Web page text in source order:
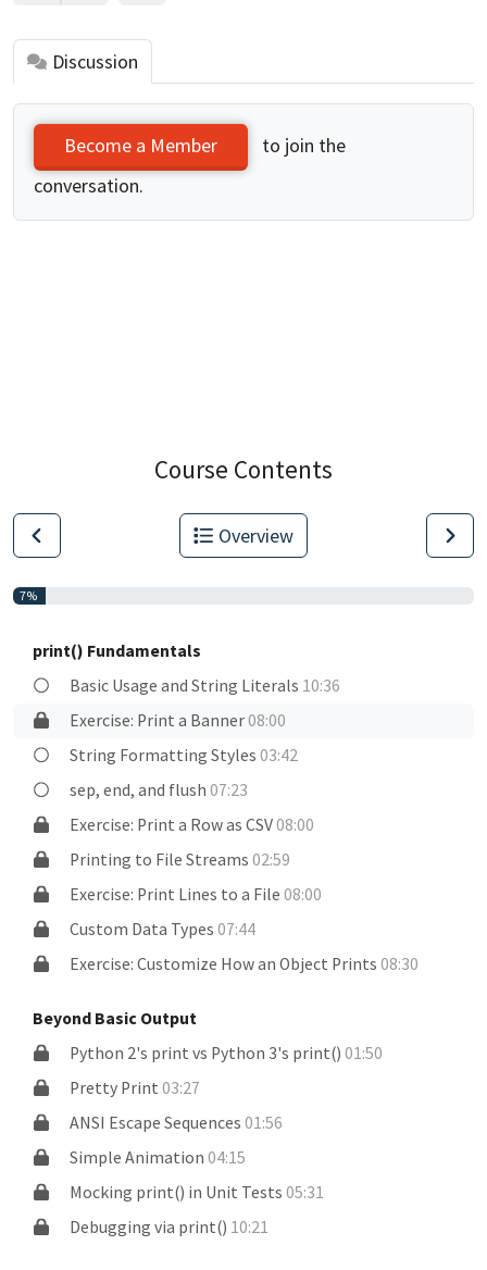
Discussion
Become a Member
to join the
conversation.
Course Contents
Overview
7%
print() Fundamentals
Basic Usage and String Literals 10:36
Exercise: Print a Banner08:00
String Formatting Styles03:42
sep, end, and flush07:23
Exercise: Print a Row as CSV08:00
Printing to File Streams02:59
Exercise: Print Lines to a File08:00
Custom Data Types07:44
Exercise: Customize How an Object Prints08:30
Beyond Basic Output
Python 2's print vs Python 3's print()01:50
Pretty Print03:27
ANSI Escape Sequences01:56
Simple Animation04:15
Mocking print() in Unit Tests05:31
Debugging via print() 10:21